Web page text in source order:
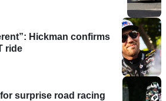
Hickman confirms
ride
surprise road racing